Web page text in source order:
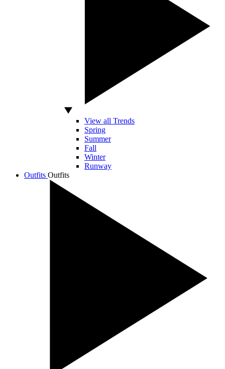
View all Trends
Spring
Summer
Fall
Winter
Runway
Outfits Outfits